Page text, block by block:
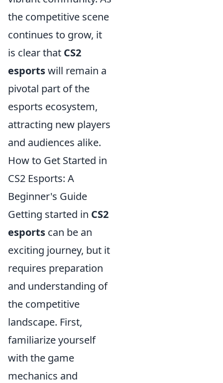
the competitive scene
continues to grow, it
is clear that CS2
esportswill remain a
pivotal part of the
esports ecosystem,
attracting new players
and audiences alike.
How to Get Started in
CS2 Esports: A
Beginner's Guide
Getting started in CS2
esports can be an
exciting journey, but it
requires preparation
and understanding of
the competitive
landscape. First,
familiarize yourself
with the game
mechanics and